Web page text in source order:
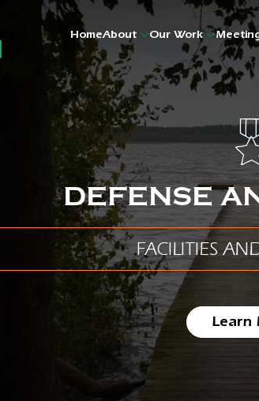
HomeAbout Our Work
DEFENSE
FACILITIES
Learn